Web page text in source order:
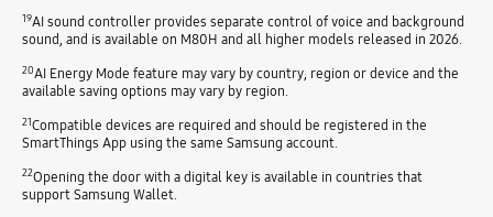
19AI sound controller provides separate control of voice and background
sound, and is available on M80H and all higher models released in 2026.
20AI Energy Mode feature may vary by country, region or device and the
available saving options may vary by region.
21Compatible devices are required and should be registered in the
SmartThings App using the same Samsung account.
22Opening the door with a digital key is available in countries that
support Samsung Wallet.